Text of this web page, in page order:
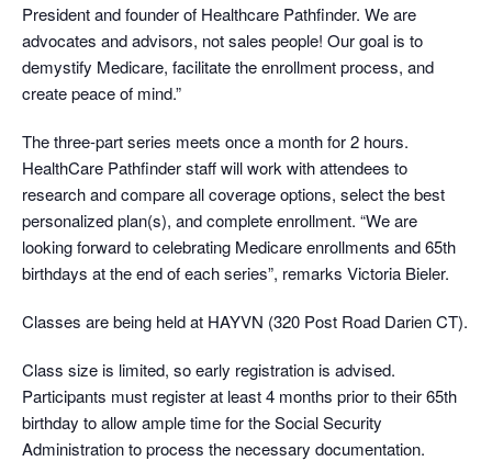
President and founder of Healthcare Pathfinder. We are
advocates and advisors, not sales people! Our goal is to
demystify Medicare, facilitate the enrollment process, and
create peace of mind.”
The three-part series meets once a month for 2 hours.
HealthCare Pathfinder staff will work with attendees to
research and compare all coverage options, select the best
personalized plan(s), and complete enrollment. “We are
looking forward to celebrating Medicare enrollments and 65th
birthdays at the end of each series”, remarks Victoria Bieler.
Classes are being held at HAYVN (320 Post Road Darien CT).
Class size is limited, so early registration is advised.
Participants must register at least 4 months prior to their 65th
birthday to allow ample time for the Social Security
Administration to process the necessary documentation.